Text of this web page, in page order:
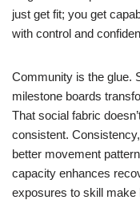
just get fit; you get
with control and
Community is the glue.
milestone boards
That social fabric
consistent.
better movement
capacity enhances
exposures to skill make